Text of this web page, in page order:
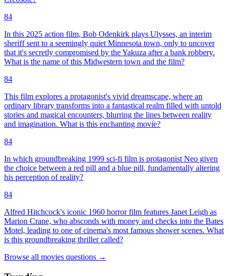
84
In this 2025 action film, Bob Odenkirk plays Ulysses, an interim
sheriff sent to a seemingly quiet Minnesota town, only to uncover
that it's secretly compromised by the Yakuza after a bank robbery.
What is the name of this Midwestern town and the film?
84
This film explores a protagonist's vivid dreamscape, where an
ordinary library transforms into a fantastical realm filled with untold
stories and magical encounters, blurring the lines between reality
and imagination. What is this enchanting movie?
84
In which groundbreaking 1999 sci-fi film is protagonist Neo given
the choice between a red pill and a blue pill, fundamentally altering
his perception of reality?
84
Alfred Hitchcock's iconic 1960 horror film features Janet Leigh as
Marion Crane, who absconds with money and checks into the Bates
Motel, leading to one of cinema's most famous shower scenes. What
is this groundbreaking thriller called?
Browse all movies questions →